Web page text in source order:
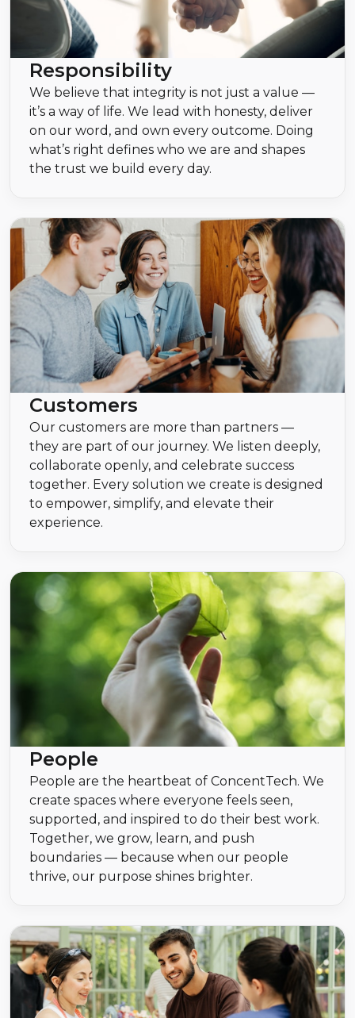
Responsibility
We believe that integrity is not just a value —
it’s a way of life. We lead with honesty, deliver
on our word, and own every outcome. Doing
what’s right defines who we are and shapes
the trust we build every day.
Customers
Our customers are more than partners —
they are part of our journey. We listen deeply,
collaborate openly, and celebrate success
together. Every solution we create is designed
to empower, simplify, and elevate their
experience.
People
People are the heartbeat of ConcentTech. We
create spaces where everyone feels seen,
supported, and inspired to do their best work.
Together, we grow, learn, and push
boundaries — because when our people
thrive, our purpose shines brighter.